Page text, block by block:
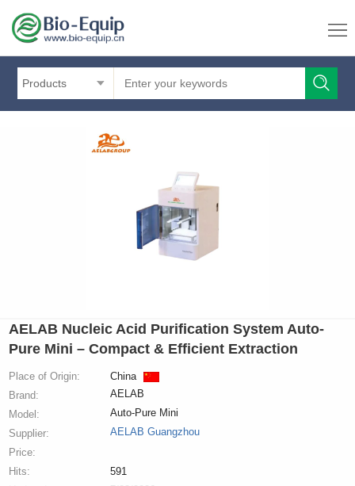
Products
AELAB Nucleic Acid Purification System Auto-
Pure Mini – Compact & Efficient Extraction
Place of Origin:
China
Brand:
AELAB
Model:
Auto-Pure Mini
Supplier:
AELAB Guangzhou
Price:
Hits:
591